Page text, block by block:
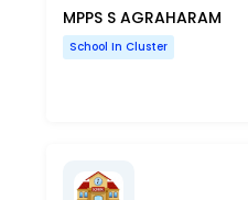
MPPS S AGRAHARAM
School In Cluster